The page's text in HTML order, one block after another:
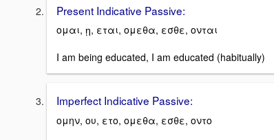
Present Indicative Passive:
ομαι, ῃ, εται, ομεθα, εσθε, ονται
I am being educated, I am educated (habitually)
Imperfect Indicative Passive:
ομην, ου, ετο, ομεθα, εσθε, οντο